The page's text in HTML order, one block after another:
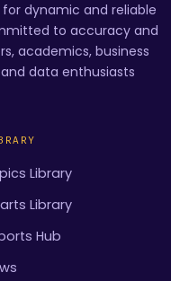
dynamic and reliable
to accuracy and
academics, business
data enthusiasts
Library
Library
Hub